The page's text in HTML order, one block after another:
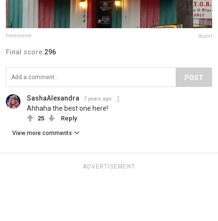
freetomeme Report
Final score:296
POST
SashaAlexandra 7 years ago
Ahhaha the best one here!
25 Reply
View more comments
ADVERTISEMENT